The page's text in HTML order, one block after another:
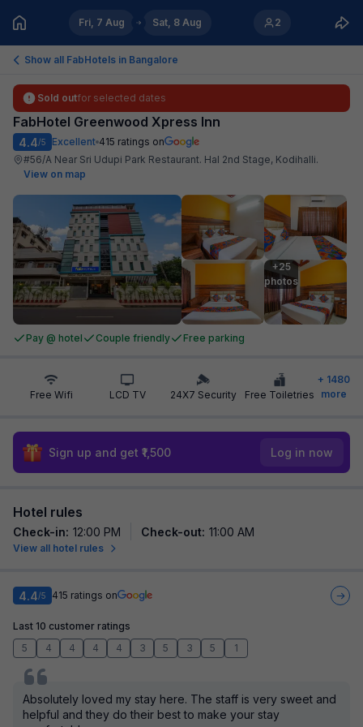
Fri, 7 Aug Sat, 8 Aug 2
Show all FabHotels in Bangalore
Sold outfor selected dates
FabHotel Greenwood Xpress Inn
4.4/5 Excellent 415 ratings on
#56/A Near Sri Udupi Park Restaurant. Hal 2nd Stage, Kodihalli.
View on map
+25
photos
Pay @ hotel Couple friendly Free parking
Free Wifi LCD TV 24X7 Security Free Toiletries
+ 1480
more
Sign up and get ₹1,500 Log in now
Hotel rules
Check-in: 12:00 PM Check-out: 11:00 AM
View all hotel rules
4.4/5 415 ratings on
Last 10 customer ratings
5
4 4 4 4 3 5 3 5 1
Absolutely loved my stay here. The staff is very sweet and
helpful and they do their best to make your stay